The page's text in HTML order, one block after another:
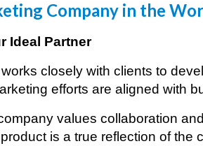
Company in the
Ideal Partner
closely with clients to
efforts are aligned with
values collaboration
is a true reflection of the